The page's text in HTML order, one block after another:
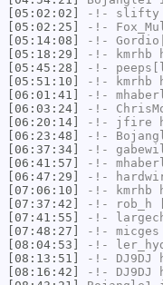
[05:02:02]
-!- slifty
[05:02:25]
-!-
[05:14:08]
-!-
[05:18:29]
-!- kmrhb
[05:45:28]
-!-
[05:51:10]
-!- kmrhb
[06:01:41]
-!-
[06:03:24]
-!-
[06:20:14]
-!- jfire
[06:23:48]
-!-
[06:37:34]
-!-
[06:41:57]
-!-
[06:47:29]
-!-
[07:06:10]
-!- kmrhb
[07:37:42]
-!- rob_h
[07:41:55]
-!-
[07:48:27]
-!- micges
[08:04:53]
-!-
[08:13:51]
-!- DJ9DJ
[08:16:42]
-!- DJ9DJ